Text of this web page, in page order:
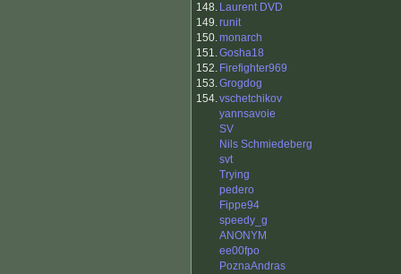
148. Laurent DVD
149.runit
150.monarch
151.Gosha18
152. Firefighter969
153.Grogdog
154.vschetchikov
yannsavoie
SV
Nils Schmiedeberg
svt
Trying
pedero
Fippe94
speedy_g
ANONYM
ee00fpo
PoznaAndras